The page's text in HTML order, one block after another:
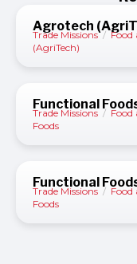
Agrotech
Trade Missions / Food
(AgriTech)
Functional
Trade Missions / Food
Foods
Functional
Trade Missions / Food
Foods